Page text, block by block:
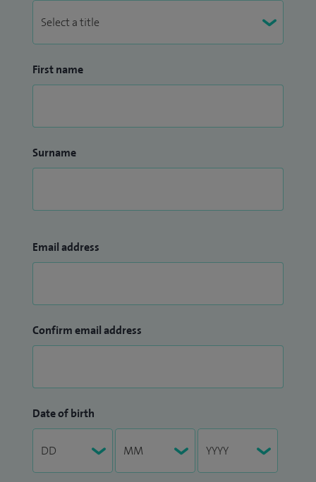
First name
Surname
Email address
Confirm email address
Date of birth